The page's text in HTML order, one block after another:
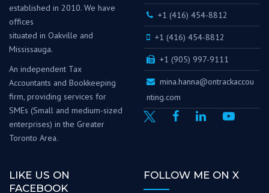
established in 2010. We have
offices
situated in Oakville and
Mississauga.
An independent Tax
Accountants and Bookkeeping
firm, providing services for
SMEs (Small and medium-sized
enterprises) in the Greater
Toronto Area.
+1 (416) 454-8812
+1 (416) 454-8812
+1 (905) 997-9111
mina.hanna@ontrackaccou
nting.com
LIKE US ON
FACEBOOK
FOLLOW ME ON X